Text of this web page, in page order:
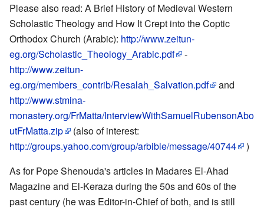
Please also read: A Brief History of Medieval Western
Scholastic Theology and How It Crept into the Coptic
Orthodox Church (Arabic): http://www.zeitun-
eg.org/Scholastic_Theology_Arabic.pdf
-
http://www.zeitun-
eg.org/members_contrib/Resalah_Salvation.pdf
and
http://www.stmina-
monastery.org/FrMatta/InterviewWithSamuelRubensonAbo
utFrMatta.zip
(also of interest:
http://groups.yahoo.com/group/arbible/message/40744
)
As for Pope Shenouda's articles in Madares El-Ahad
Magazine and El-Keraza during the 50s and 60s of the
past century (he was Editor-in-Chief of both, and is still